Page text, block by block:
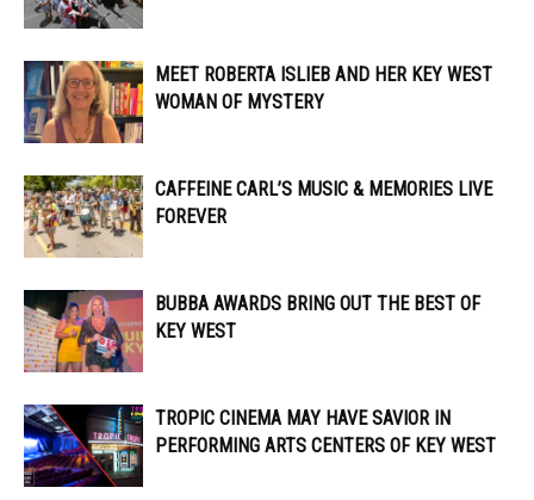
MEET ROBERTA ISLIEB AND HER KEY WEST
WOMAN OF MYSTERY
CAFFEINE CARL’S MUSIC & MEMORIES LIVE
FOREVER
BUBBA AWARDS BRING OUT THE BEST OF
KEY WEST
TROPIC CINEMA MAY HAVE SAVIOR IN
PERFORMING ARTS CENTERS OF KEY WEST